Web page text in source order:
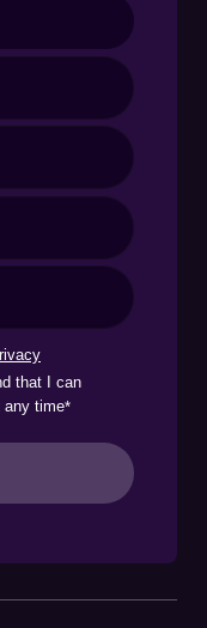
that I can
any time*